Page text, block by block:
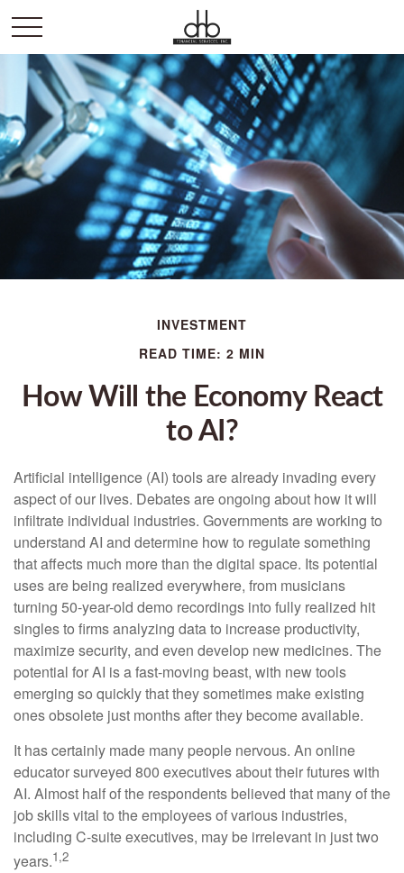
INVESTMENT
READ TIME: 2 MIN
How Will the Economy React
to AI?
Artificial intelligence (AI) tools are already invading every
aspect of our lives. Debates are ongoing about how it will
infiltrate individual industries. Governments are working to
understand AI and determine how to regulate something
that affects much more than the digital space. Its potential
uses are being realized everywhere, from musicians
turning 50-year-old demo recordings into fully realized hit
singles to firms analyzing data to increase productivity,
maximize security, and even develop new medicines. The
potential for AI is a fast-moving beast, with new tools
emerging so quickly that they sometimes make existing
ones obsolete just months after they become available.
It has certainly made many people nervous. An online
educator surveyed 800 executives about their futures with
AI. Almost half of the respondents believed that many of the
job skills vital to the employees of various industries,
including C-suite executives, may be irrelevant in just two
years.1,2